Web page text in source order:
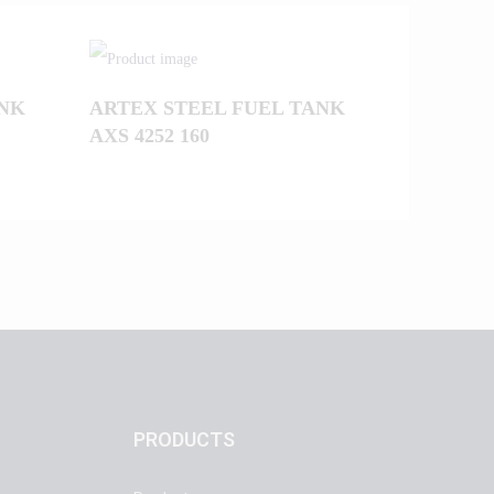
ARTEX STEEL FUEL TANK
AXS 4252 160
PRODUCTS